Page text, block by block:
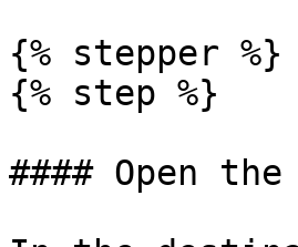
{% stepper %}
{% step %}
#### Open